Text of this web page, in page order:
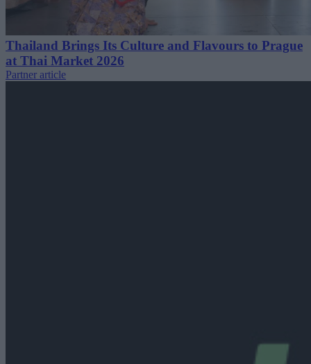
Thailand Brings Its Culture and Flavours to Prague
at Thai Market 2026
Partner article